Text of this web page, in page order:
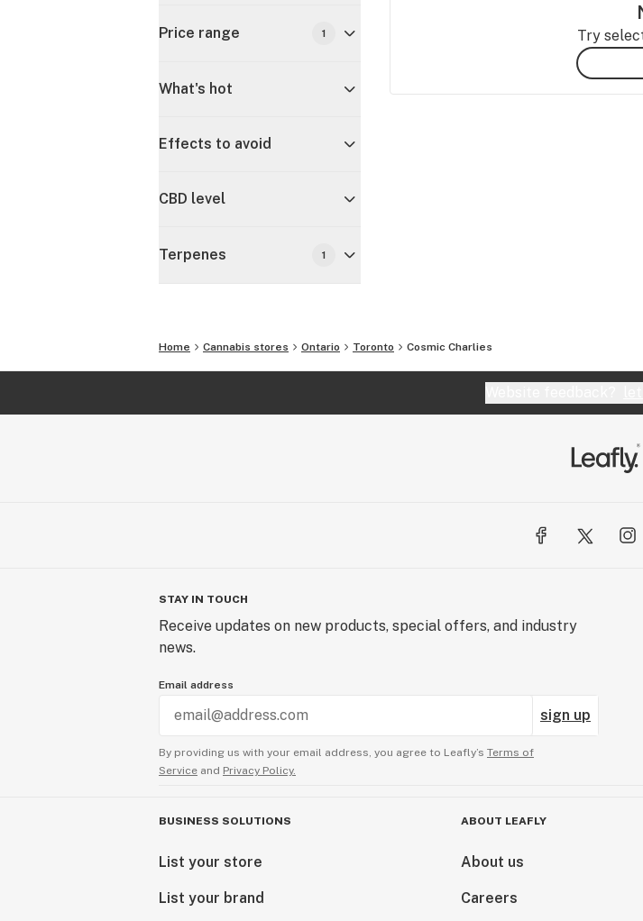
Price range 1
What's hot
Effects to avoid
CBD level
Terpenes 1
Try
Home Cannabis stores Ontario Toronto Cosmic Charlies
STAY IN TOUCH
Receive updates on new products, special offers, and industry
news.
Email address
sign up
By providing us with your email address, you agree to Leafly’s Terms of
Service and Privacy Policy.
BUSINESS SOLUTIONS
List your store
List your brand
ABOUT LEAFLY
About us
Careers